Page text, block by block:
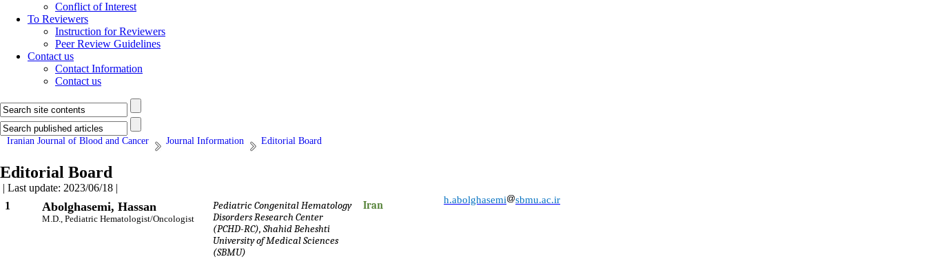
Conflict of Interest
To Reviewers
Instruction for Reviewers
Peer Review Guidelines
Contact us
Contact Information
Contact us
Iranian Journal of Blood and Cancer Journal Information Editorial Board
Editorial Board
| Last update: 2023/06/18 |
1
Abolghasemi, Hassan
M.D., Pediatric Hematologist/Oncologist
Pediatric Congenital Hematology
Disorders Research Center
(PCHD-RC), Shahid Beheshti
University of Medical Sciences
(SBMU)
Iran h.abolghasemi sbmu.ac.ir